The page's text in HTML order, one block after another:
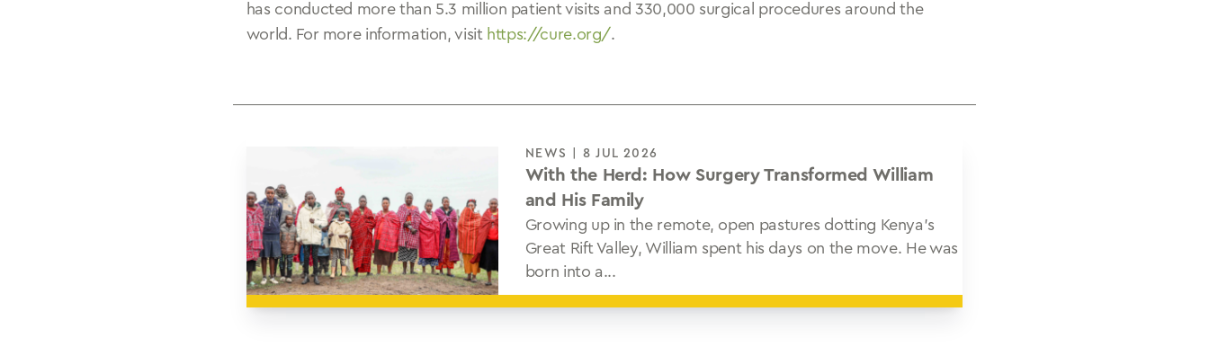
has conducted more than 5.3 million patient visits and 330,000 surgical procedures around the
world. For more information, visit https://cure.org/.
NEWS | 8 JUL 2026
With the Herd: How Surgery Transformed William
and His Family
Growing up in the remote, open pastures dotting Kenya’s
Great Rift Valley, William spent his days on the move. He was
born into a...